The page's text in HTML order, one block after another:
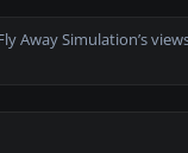
Away Simulation’s